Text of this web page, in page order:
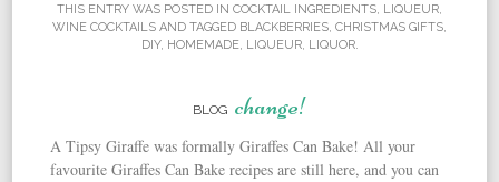
THIS ENTRY WAS POSTED IN COCKTAIL INGREDIENTS LIQUEUR
WINE COCKTAILS AND TAGGED BLACKBERRIES CHRISTMAS GIFTS
DIY, HOMEMADE, LIQUEUR, LIQUOR.
BLOG change!
A Tipsy Giraffe was formally Giraffes Can Bake! All your
favourite Giraffes Can Bake recipes are still here, and you can